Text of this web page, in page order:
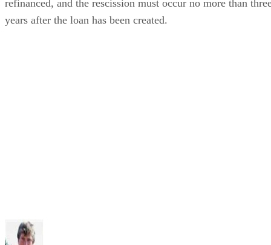
refinanced, and the rescission must occur no more than
years after the loan has been created.